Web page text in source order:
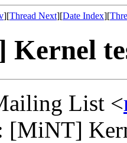
][Thread Next][Date Index][
List <
[MiNT]